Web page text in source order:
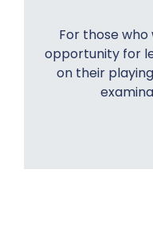
For those
opportunity for
on their